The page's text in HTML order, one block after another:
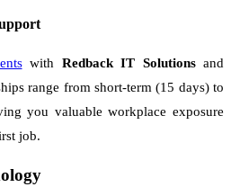
with Redback IT Solutionsand
range from short-term (15 days) to
you valuable workplace exposure
job.